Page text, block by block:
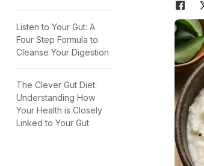
Listen to Your Gut: A
Four Step Formula to
Cleanse Your Digestion
The Clever Gut Diet:
Understanding How
Your Health is Closely
Linked to Your Gut